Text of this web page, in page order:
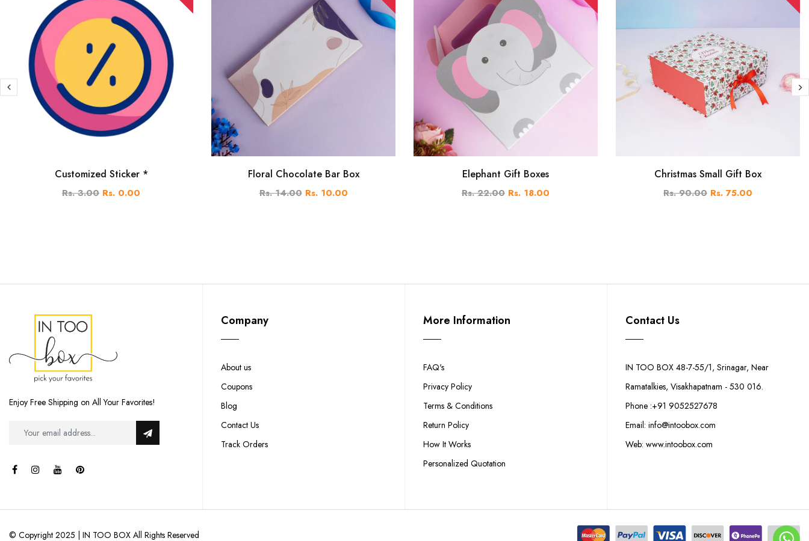
Customized Sticker *
Rs. 3.00 Rs. 0.00
Floral Chocolate Bar Box
Rs. 14.00 Rs. 10.00
Elephant Gift Boxes
Rs. 22.00 Rs. 18.00
Christmas Small Gift Box
Rs. 90.00 Rs. 75.00
Enjoy Free Shipping on All Your Favorites!
Company
About us
Coupons
Blog
Contact Us
Track Orders
More Information
FAQ's
Privacy Policy
Terms & Conditions
Return Policy
How It Works
Personalized Quotation
Contact Us
IN TOO BOX 48-7-55/1, Srinagar, Near
Ramatalkies, Visakhapatnam - 530 016.
Phone :+91 9052527678
Email: info@intoobox.com
Web: www.intoobox.com
© Copyright 2025 | IN TOO BOX All Rights Reserved